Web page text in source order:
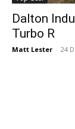
Dalton
Turbo R
Matt Lester - 24